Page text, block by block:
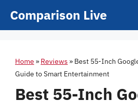
Comparison Live
Home » Reviews » Best 55-Inch
Guide to Smart Entertainment
Best 55-Inch